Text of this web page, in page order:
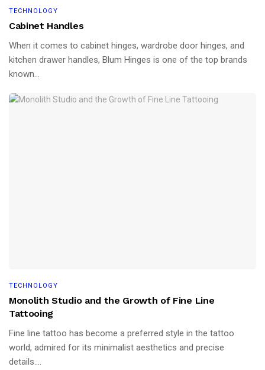
TECHNOLOGY
Cabinet Handles
When it comes to cabinet hinges, wardrobe door hinges, and
kitchen drawer handles, Blum Hinges is one of the top brands
known...
TECHNOLOGY
Monolith Studio and the Growth of Fine Line
Tattooing
Fine line tattoo has become a preferred style in the tattoo
world, admired for its minimalist aesthetics and precise
details....